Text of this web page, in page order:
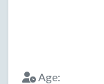
Age: